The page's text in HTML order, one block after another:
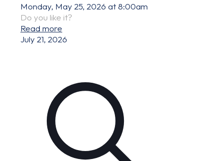
Monday, May 25, 2026 at 8:00am
Do you like it?
Read more
July 21, 2026